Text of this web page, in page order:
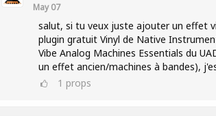
May 07
salut, si tu veux juste ajouter un effet
plugin gratuit Vinyl de Native
Vibe Analog Machines Essentials du
un effet ancien/machines à bandes),
1 props